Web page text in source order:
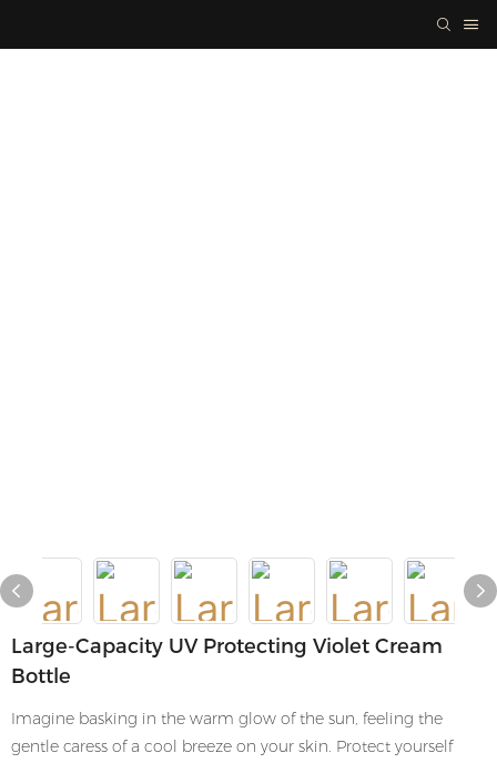
Large-Capacity UV Protecting Violet Cream
Bottle
Imagine basking in the warm glow of the sun, feeling the
gentle caress of a cool breeze on your skin. Protect yourself